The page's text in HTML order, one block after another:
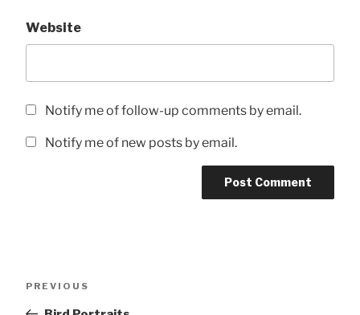
Website
Notify me of follow-up comments by email.
Notify me of new posts by email.
Previous
PREVIOUS